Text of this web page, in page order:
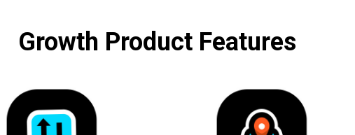
Growth Product Features